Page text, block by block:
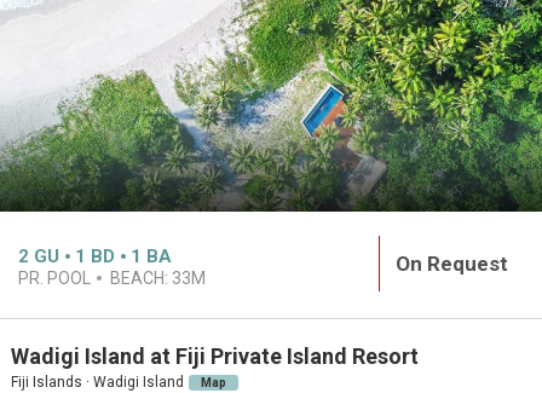
2 GU 1 BD 1 BA
PR. POOL BEACH: 33M
On Request
Wadigi Island at Fiji Private Island Resort
Fiji Islands · Wadigi Island Map